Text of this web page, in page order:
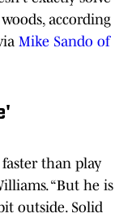
according
Mike Sando of
faster than play
“But he is
outside. Solid